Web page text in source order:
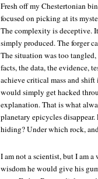
Fresh off my Chestertonian
focused on picking at its
The complexity is deceptive.
simply produced. The forger
The situation was too
facts, the data, the evidence,
achieve critical mass and
would simply get hacked
explanation. That is what
planetary epicycles
hiding? Under which rock,
I am not a scientist, but I am
wisdom he would give his